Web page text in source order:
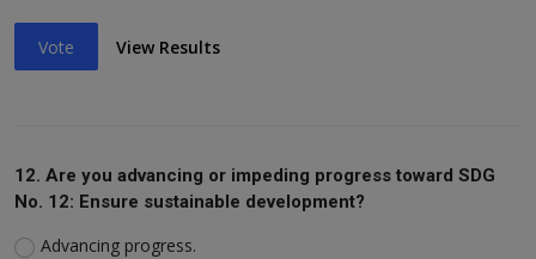
Vote View Results
12. Are you advancing or impeding progress toward SDG
No. 12: Ensure sustainable development?
Advancing progress.